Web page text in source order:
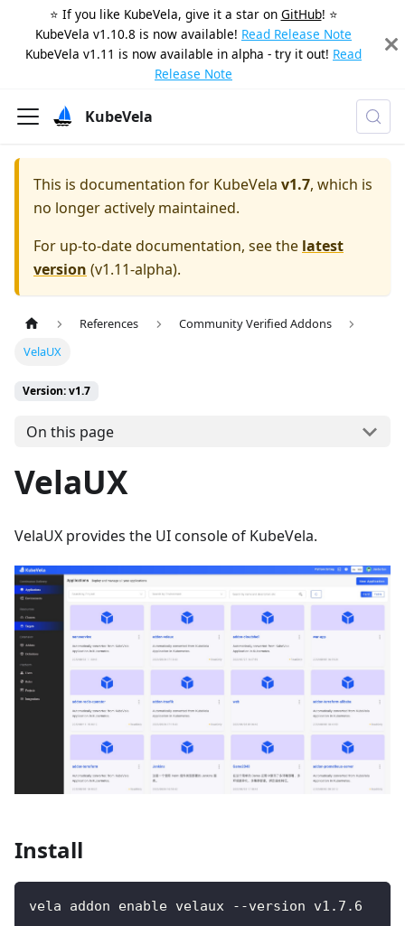
⭐️ If you like KubeVela, give it a star on GitHub! ⭐️
KubeVela v1.10.8 is now available! Read Release Note
KubeVela v1.11 is now available in alpha - try it out! Read
Release Note
KubeVela
This is documentation for KubeVela v1.7, which is
no longer actively maintained.
For up-to-date documentation, see the latest
version (v1.11-alpha).
References
Community Verified Addons
VelaUX
Version: v1.7
On this page
VelaUX
VelaUX provides the UI console of KubeVela.
Install
vela addon enable velaux --version v1.7.6